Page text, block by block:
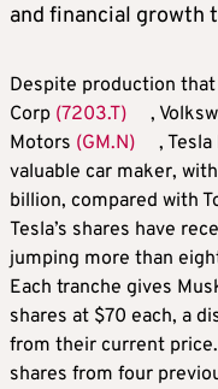
and financial growth
Despite production
Corp (7203.T) ,
Motors (GM.N)
,
valuable car maker,
billion, compared with
Tesla’s shares have
jumping more than
Each tranche gives
shares at $70 each, a
from their current
shares from four